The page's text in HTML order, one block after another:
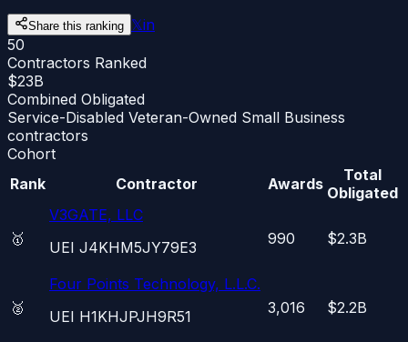
Share this ranking 𝕏in
50
Contractors Ranked
$23B
Combined Obligated
Service-Disabled Veteran-Owned Small Business
contractors
Cohort
Rank
Contractor Awards
Total
Obligated
🥇
V3GATE, LLC
UEI J4KHM5JY79E3 990 $2.3B
🥈
Four Points Technology, L.L.C.
UEI H1KHJPJH9R51 3,016 $2.2B